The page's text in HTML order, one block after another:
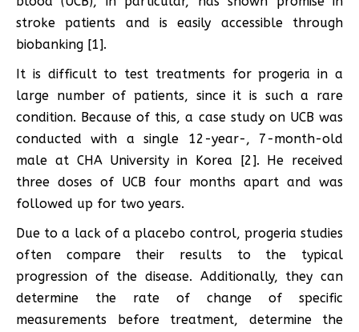
stroke patients and is easily accessible through
biobanking [1].
It is difficult to test treatments for progeria in a
large number of patients, since it is such a rare
condition. Because of this, a case study on UCB was
conducted with a single 12-year-, 7-month-old
male at CHA University in Korea [2]. He received
three doses of UCB four months apart and was
followed up for two years.
Due to a lack of a placebo control, progeria studies
often compare their results to the typical
progression of the disease. Additionally, they can
determine the rate of change of specific
measurements before treatment, determine the